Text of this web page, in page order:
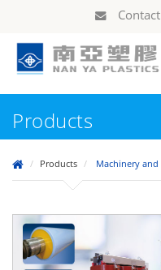
Products
Products Machinery and